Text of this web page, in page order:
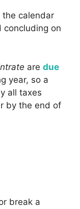
the calendar
concluding on
are due
year, so a
all taxes
by the end of
break a